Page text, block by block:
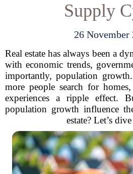
Supply
26 November
Real estate has always been a
with economic trends,
importantly, population
more people search for
experiences a ripple effect.
population growth influence
estate? Let’s